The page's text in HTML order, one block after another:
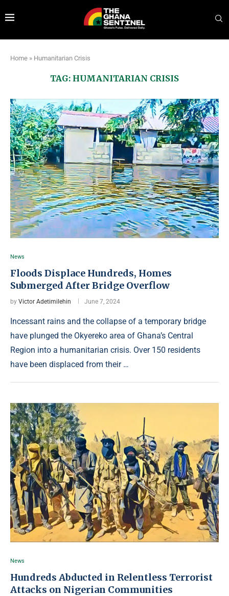
Home » Humanitarian Crisis
TAG: HUMANITARIAN CRISIS
News
Floods Displace Hundreds, Homes
Submerged After Bridge Overflow
by Victor Adetimilehin June 7, 2024
Incessant rains and the collapse of a temporary bridge
have plunged the Okyereko area of Ghana’s Central
Region into a humanitarian crisis. Over 150 residents
have been displaced from their …
News
Hundreds Abducted in Relentless Terrorist
Attacks on Nigerian Communities